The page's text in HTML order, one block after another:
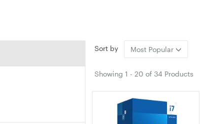
Sort by Most Popular
Showing 1 - 20 of 34 Products